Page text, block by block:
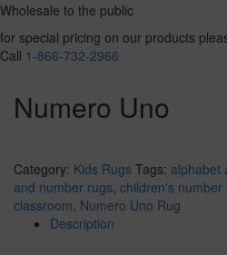
Wholesale to the public
for special pricing on our products
Call 1-866-732-2966
Numero Uno
Category: Kids Rugs Tags: alphabet
and number rugs, children's number
classroom, Numero Uno Rug
Description